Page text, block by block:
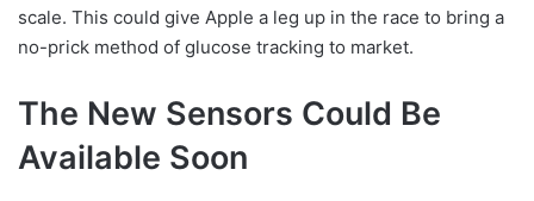
scale. This could give Apple a leg up in the race to bring a
no-prick method of glucose tracking to market.
The New Sensors Could Be
Available Soon